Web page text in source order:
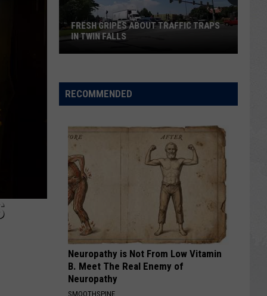
Gripes
About
Traps
Twin
Falls
FRESH GRIPES ABOUT TRAFFIC TRAPS
IN TWIN FALLS
RECOMMENDED
Neuropathy is Not From Low Vitamin
B. Meet The Real Enemy of
Neuropathy
SMOOTHSPINE